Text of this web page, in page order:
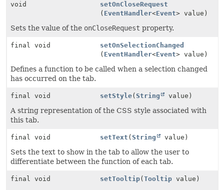
void
setOnCloseRequest
( EventHandler<Event> value)
Sets the value of the onCloseRequest property.
final void
setOnSelectionChanged
( EventHandler<Event> value)
Defines a function to be called when a selection changed
has occurred on the tab.
final void setStyle(String value)
A string representation of the CSS style associated with
this tab.
final void setText (String value)
Sets the text to show in the tab to allow the user to
differentiate between the function of each tab.
final void setTooltip(Tooltip value)